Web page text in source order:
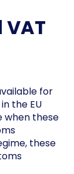
for
the EU
when these
these